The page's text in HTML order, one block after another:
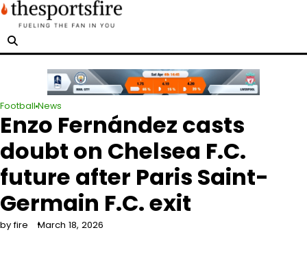
Skip
content
Football News
Enzo Fernández casts
doubt on Chelsea F.C.
future after Paris Saint-
Germain F.C. exit
by fire March 18, 2026